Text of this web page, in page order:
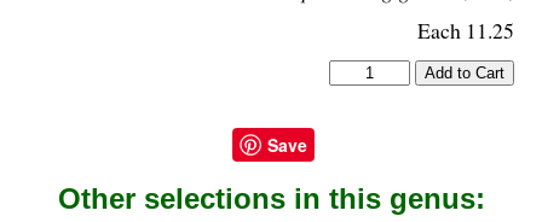
Each 11.25
Save
Other selections in this genus: